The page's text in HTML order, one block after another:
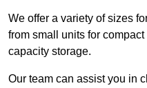
We offer a variety of sizes
from small units for
capacity storage.
Our team can assist you in